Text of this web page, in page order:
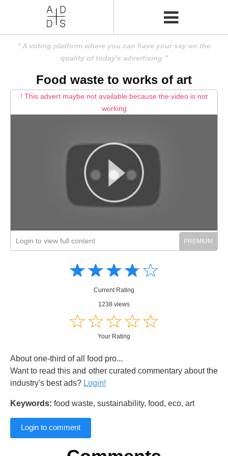
A voting platform where you can have your say on the
quality of today's advertising
Food waste to works of art
! This advert maybe not available because the video is not
working
Login to view full content
☆☆☆☆☆
★★★★★
Current Rating
1238 views
☆☆☆☆☆
★★★★★
Your Rating
About one-third of all food pro...
Want to read this and other curated commentary about the
industry's best ads? Login!
Keywords: food waste, sustainability, food, eco, art
Login to comment